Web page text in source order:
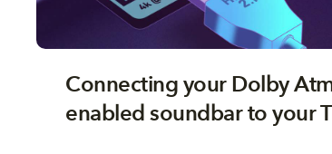
Connecting your Dolby
enabled soundbar to your